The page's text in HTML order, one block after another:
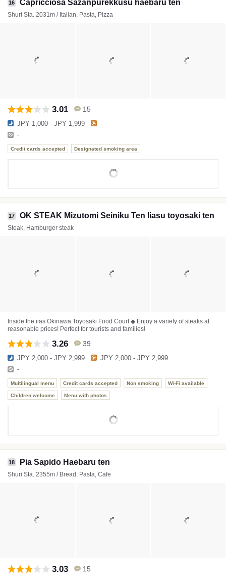
16 Capricciosa Sazanpurekkusu haebaru ten
Shuri Sta. 2031m / Italian, Pasta, Pizza
3.01 15
JPY 1,000 - JPY 1,999 -
-
Credit cards accepted Designated smoking area
17 OK STEAK Mizutomi Seiniku Ten Iiasu toyosaki ten
Steak, Hamburger steak
Inside the iias Okinawa Toyosaki Food Court ◆ Enjoy a variety of steaks at
reasonable prices! Perfect for tourists and families!
3.26 39
JPY 2,000 - JPY 2,999 JPY 2,000 - JPY 2,999
-
Multilingual menu Credit cards accepted Non smoking Wi-Fi available
Children welcome Menu with photos
18 Pia Sapido Haebaru ten
Shuri Sta. 2355m / Bread, Pasta, Cafe
3.03 15